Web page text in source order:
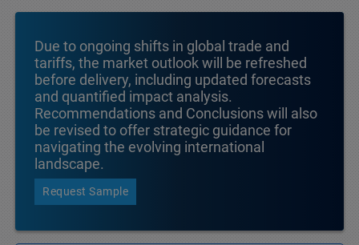
Due to ongoing shifts in global trade and
tariffs, the market outlook will be refreshed
before delivery, including updated forecasts
and quantified impact analysis.
Recommendations and Conclusions will also
be revised to offer strategic guidance for
navigating the evolving international
landscape.
Request Sample